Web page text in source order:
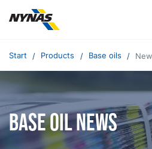
Start Products Base oils
Base oil news